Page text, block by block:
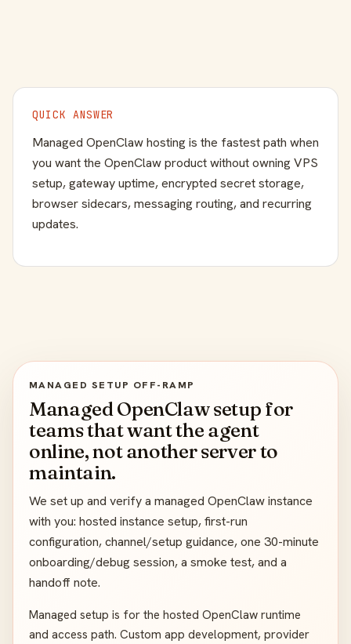
QUICK ANSWER
Managed OpenClaw hosting is the fastest path when
you want the OpenClaw product without owning VPS
setup, gateway uptime, encrypted secret storage,
browser sidecars, messaging routing, and recurring
updates.
MANAGED SETUP OFF-RAMP
Managed OpenClaw setup for
teams that want the agent
online, not another server to
maintain.
We set up and verify a managed OpenClaw instance
with you: hosted instance setup, first-run
configuration, channel/setup guidance, one 30-minute
onboarding/debug session, a smoke test, and a
handoff note.
Managed setup is for the hosted OpenClaw runtime
and access path. Custom app development, provider